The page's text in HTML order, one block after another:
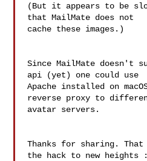
(But it appears to be
that MailMate does not
cache these images.)
Since MailMate doesn't
api (yet) one could use
Apache installed on
reverse proxy to
avatar servers.
Thanks for sharing.
the hack to new heights